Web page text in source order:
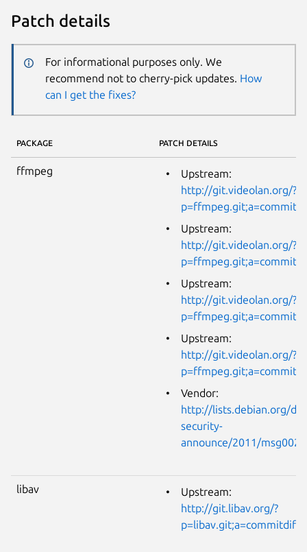
Patch details
For informational purposes only. We
recommend not to cherry-pick updates. How
can I get the fixes?
PACKAGE PATCH DETAILS
ffmpeg
Upstream:
http://git.videolan.org/?
Upstream:
http://git.videolan.org/?
Upstream:
http://git.videolan.org/?
Upstream:
http://git.videolan.org/?
Vendor:
http://lists.debian.org/
security-
announce/2011/
libav
Upstream:
http://git.libav.org/?